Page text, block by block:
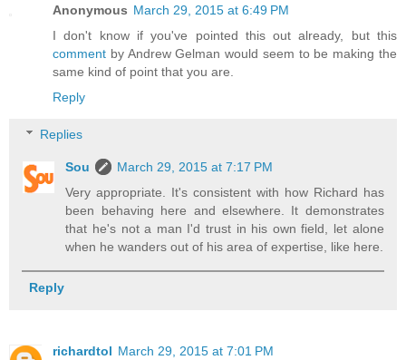
Anonymous March 29, 2015 at 6:49 PM
I don't know if you've pointed this out already, but this
comment by Andrew Gelman would seem to be making the
same kind of point that you are.
Reply
Replies
Sou
March 29, 2015 at 7:17 PM
Very appropriate. It's consistent with how Richard has
been behaving here and elsewhere. It demonstrates
that he's not a man I'd trust in his own field, let alone
when he wanders out of his area of expertise, like here.
Reply
richardtol March 29, 2015 at 7:01 PM